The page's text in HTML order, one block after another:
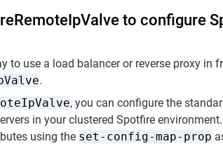
to configure
to use a load balancer or reverse proxy in
.
, you can configure the
in your clustered Spotfire
using the set-config-map-prop